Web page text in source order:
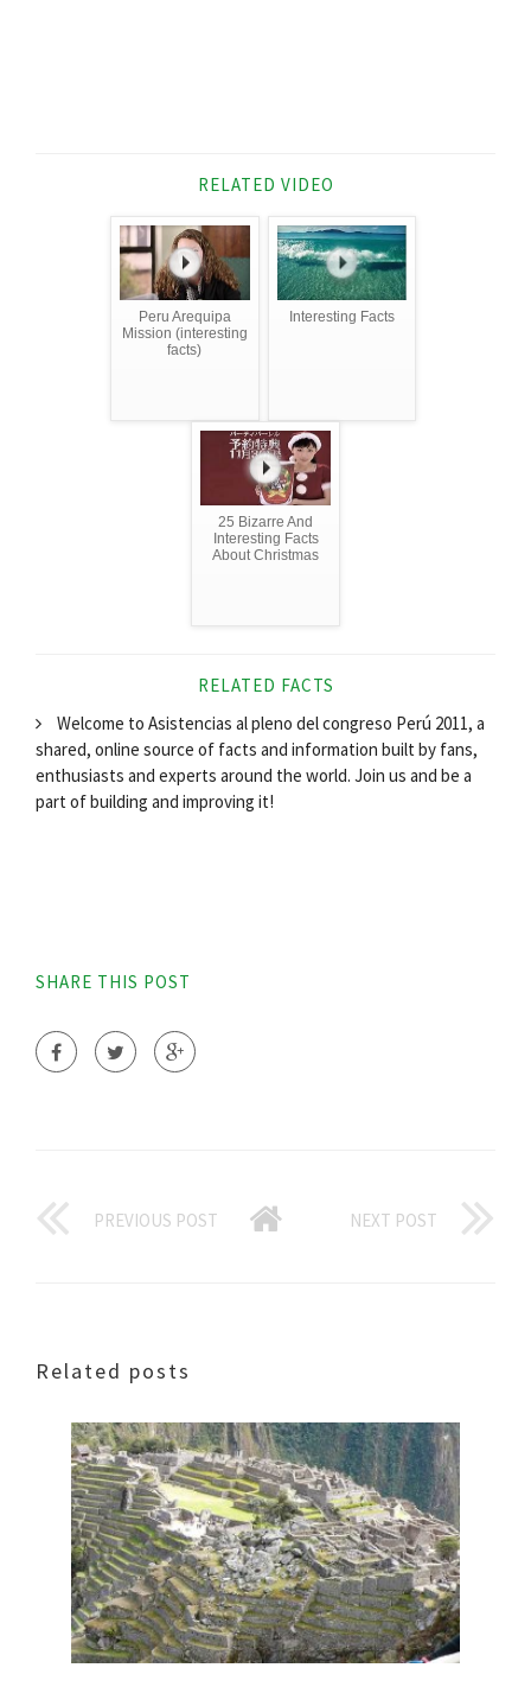
RELATED VIDEO
Peru Arequipa
Mission (interesting
facts)
Interesting Facts
25 Bizarre And
Interesting Facts
About Christmas
RELATED FACTS
Welcome to Asistencias al pleno del congreso Perú 2011, a
shared, online source of facts and information built by fans,
enthusiasts and experts around the world. Join us and be a
part of building and improving it!
SHARE THIS POST
PREVIOUS POST NEXT POST
Related posts